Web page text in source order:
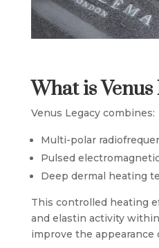
What is Venus
Venus Legacy combines:
Multi-polar
Pulsed
Deep dermal heating
This controlled heating
and elastin activity
improve the appearance